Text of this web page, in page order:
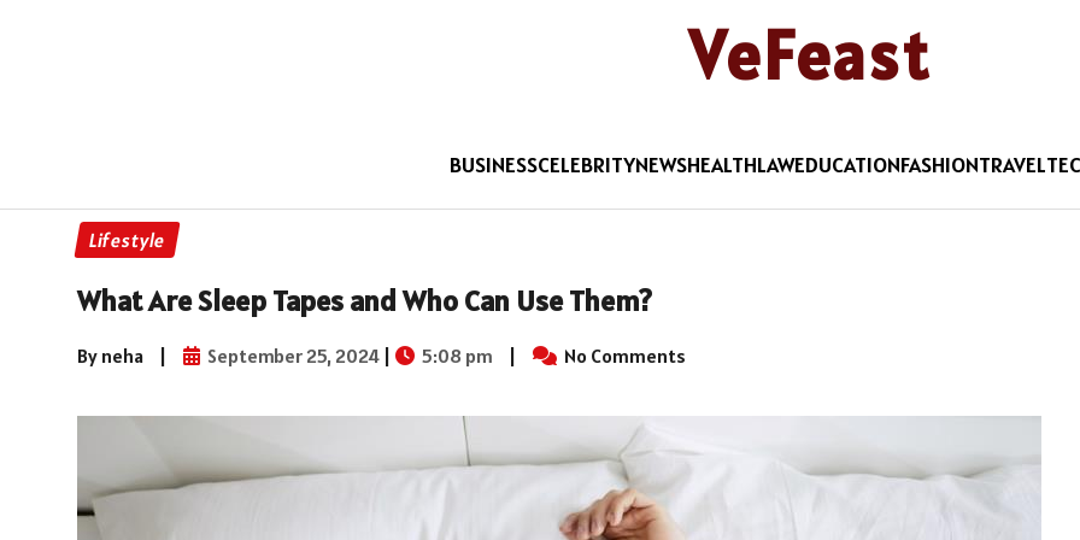
VeFeast
BUSINESSCELEBRITYNEWSHEALTHLAWEDUCATIONFASHIONTRAVEL
Lifestyle
What Are Sleep Tapes and Who Can Use Them?
By neha | September 25, 2024 | 5:08 pm | No Comments